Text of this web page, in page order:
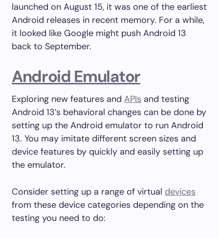
launched on August 15, it was one of the earliest
Android releases in recent memory. For a while,
it looked like Google might push Android 13
back to September.
Android Emulator
Exploring new features and APIs and testing
Android 13’s behavioral changes can be done by
setting up the Android emulator to run Android
13. You may imitate different screen sizes and
device features by quickly and easily setting up
the emulator.
Consider setting up a range of virtual devices
from these device categories depending on the
testing you need to do: